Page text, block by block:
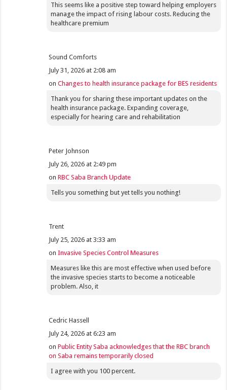
This seems like a positive step toward helping employers
manage the impact of rising labour costs. Reducing the
healthcare premium
Sound Comforts
July 31, 2026 at 2:08 am
onChanges to health insurance package for BES residents
Thank you for sharing these important updates on the
health insurance package. Expanding coverage,
especially for hearing care and rehabilitation
Peter Johnson
July 26, 2026 at 2:49 pm
onRBC Saba Branch Update
Tells you something but yet tells you nothing!
Trent
July 25, 2026 at 3:33 am
onInvasive Species Control Measures
Measures like this are most effective when used before
the invasive species starts to become a noticeable
problem. Also, it
Cedric Hassell
July 24, 2026 at 6:23 am
onPublic Entity Saba acknowledges that the RBC branch
on Saba remains temporarily closed
I agree with you 100 percent.